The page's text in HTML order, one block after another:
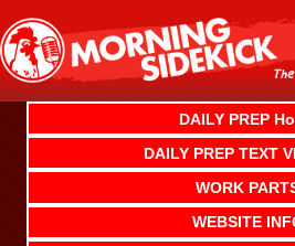
content
DAILY PREP
DAILY PREP TEXT
WORK
WEBSITE